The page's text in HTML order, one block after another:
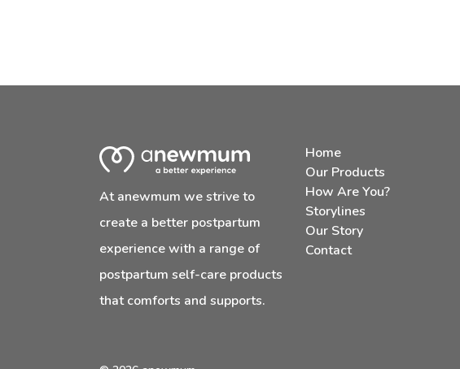
At anewmum we strive to
create a better postpartum
experience with a range of
postpartum self-care products
that comforts and supports.
Home
Our Products
How Are You?
Storylines
Our Story
Contact